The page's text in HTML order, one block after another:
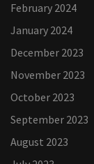
February 2024
January 2024
December 2023
November 2023
October 2023
September 2023
August 2023